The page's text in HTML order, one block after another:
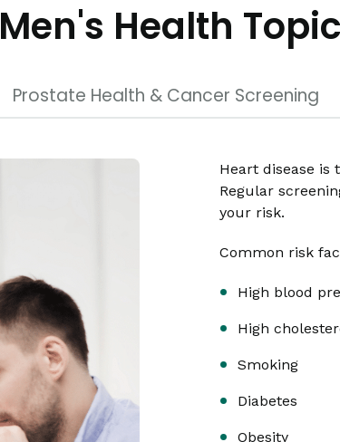
Men's Health
Prostate Health & Cancer Screening
Heart disease is
Regular
your risk.
Common risk
High blood
High
Smoking
Diabetes
Obesity